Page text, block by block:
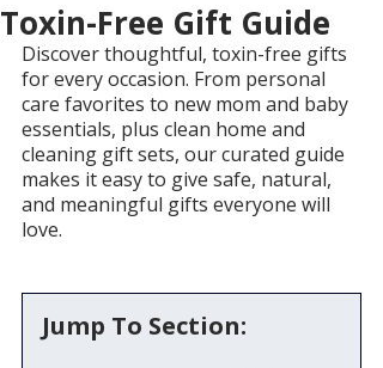
Toxin-Free Gift Guide
Discover thoughtful, toxin-free gifts
for every occasion. From personal
care favorites to new mom and baby
essentials, plus clean home and
cleaning gift sets, our curated guide
makes it easy to give safe, natural,
and meaningful gifts everyone will
love.
Jump To Section: